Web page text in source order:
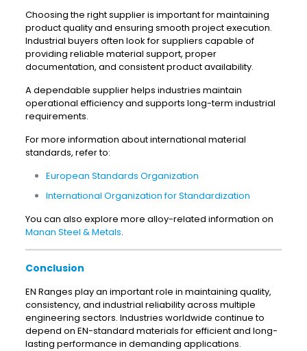
Choosing the right supplier is important for maintaining
product quality and ensuring smooth project execution.
Industrial buyers often look for suppliers capable of
providing reliable material support, proper
documentation, and consistent product availability.
A dependable supplier helps industries maintain
operational efficiency and supports long-term industrial
requirements.
For more information about international material
standards, refer to:
European Standards Organization
International Organization for Standardization
You can also explore more alloy-related information on
Manan Steel & Metals.
Conclusion
EN Ranges play an important role in maintaining quality,
consistency, and industrial reliability across multiple
engineering sectors. Industries worldwide continue to
depend on EN-standard materials for efficient and long-
lasting performance in demanding applications.